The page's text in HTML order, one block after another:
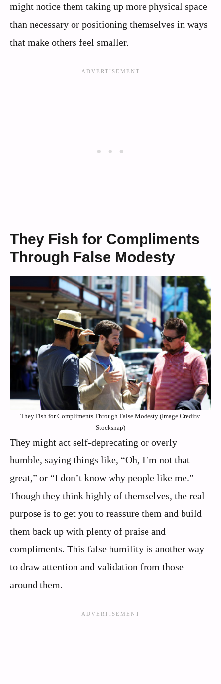
might notice them taking up more physical space
than necessary or positioning themselves in ways
that make others feel smaller.
They Fish for Compliments
Through False Modesty
They Fish for Compliments Through False Modesty (Image Credits:
Stocksnap)
They might act self-deprecating or overly
humble, saying things like, “Oh, I’m not that
great,” or “I don’t know why people like me.”
Though they think highly of themselves, the real
purpose is to get you to reassure them and build
them back up with plenty of praise and
compliments. This false humility is another way
to draw attention and validation from those
around them.